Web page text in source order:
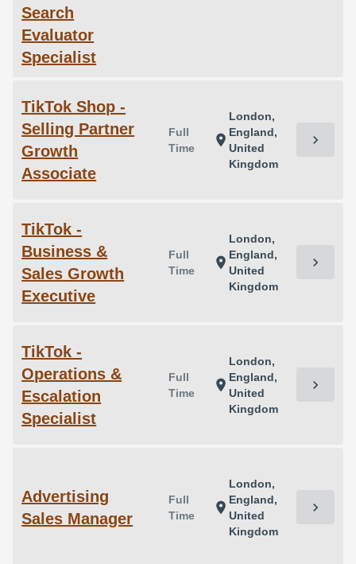
Search
Evaluator
Specialist
TikTok Shop -
Selling Partner
Growth
Associate
Full
Time
location_on
London,
England,
United
Kingdom
chevron_right
TikTok -
Business &
Sales Growth
Executive
Full
Time
location_on
London,
England,
United
Kingdom
chevron_right
TikTok -
Operations &
Escalation
Specialist
Full
Time
location_on
London,
England,
United
Kingdom
chevron_right
Advertising
Sales Manager
Full
Time
location_on
London,
England,
United
Kingdom
chevron_right